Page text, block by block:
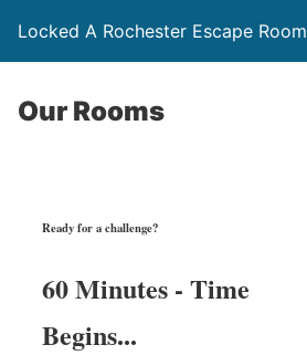
Locked A Rochester Escape Room
Our Rooms
Ready for a challenge?
60 Minutes - Time
Begins...